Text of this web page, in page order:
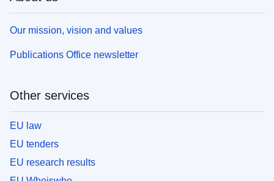
Our mission, vision and values
Publications Office newsletter
Other services
EU law
EU tenders
EU research results